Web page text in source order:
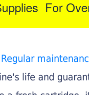
For
Regular
life and